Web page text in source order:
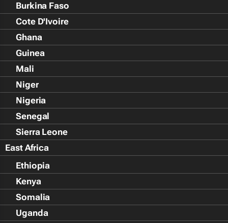
Burkina Faso
Cote D'Ivoire
Ghana
Guinea
Mali
Niger
Nigeria
Senegal
Sierra Leone
East Africa
Ethiopia
Kenya
Somalia
Uganda